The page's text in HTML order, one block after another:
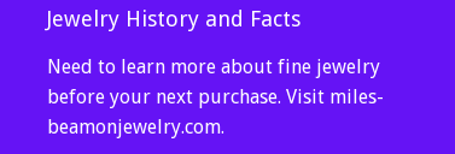
Jewelry History and Facts
Need to learn more about fine jewelry
before your next purchase. Visit miles-
beamonjewelry.com.